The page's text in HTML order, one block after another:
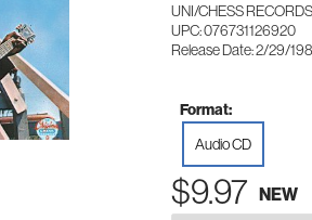
UNI/CHESS
UPC: 076731126920
Release Date: 2/29/
Format:
Audio CD
$9.97 NEW